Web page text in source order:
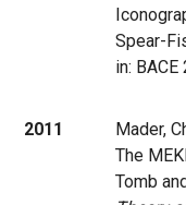
Spear-
in:
2011
Mader,
The
Tomb